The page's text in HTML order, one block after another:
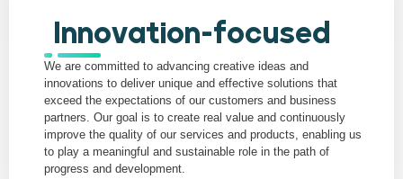
Innovation-focused
We are committed to advancing creative ideas and
innovations to deliver unique and effective solutions that
exceed the expectations of our customers and business
partners. Our goal is to create real value and continuously
improve the quality of our services and products, enabling us
to play a meaningful and sustainable role in the path of
progress and development.